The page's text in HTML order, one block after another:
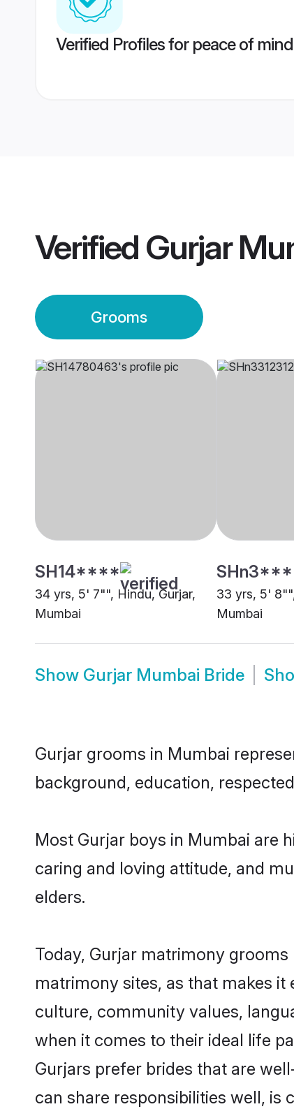
Verified Profiles for peace of mind
Verified Gurjar
Grooms
SH14****
34 yrs, 5' 7"", Hindu, Gurjar,
Mumbai
33 yrs, 5'
Mumbai
Show Gurjar Mumbai Bride
Gurjar grooms in Mumbai
background, education,
Most Gurjar boys in Mumbai are
caring and loving attitude, and
elders.
Today, Gurjar matrimony
matrimony sites, as that makes
culture, community values,
when it comes to their ideal life
Gurjars prefer brides that are
can share responsibilities well, is